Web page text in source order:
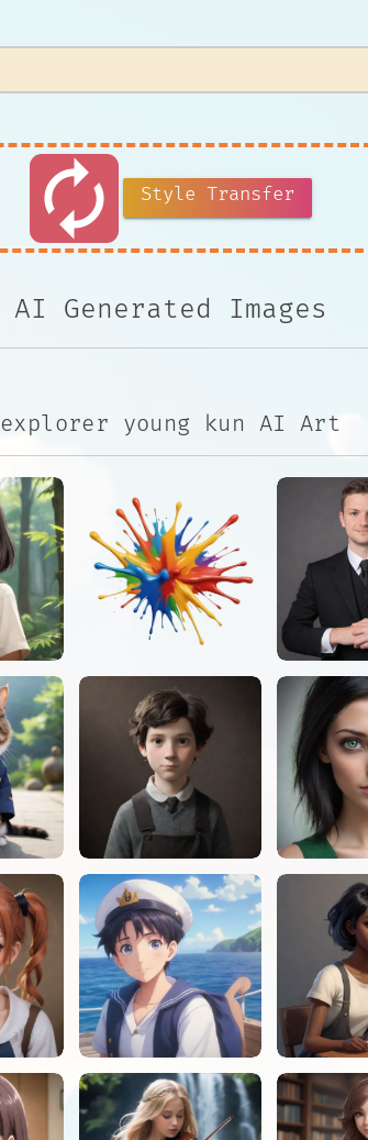
autorenew Style Transfer
AI Generated Images
explorer young kun AI Art